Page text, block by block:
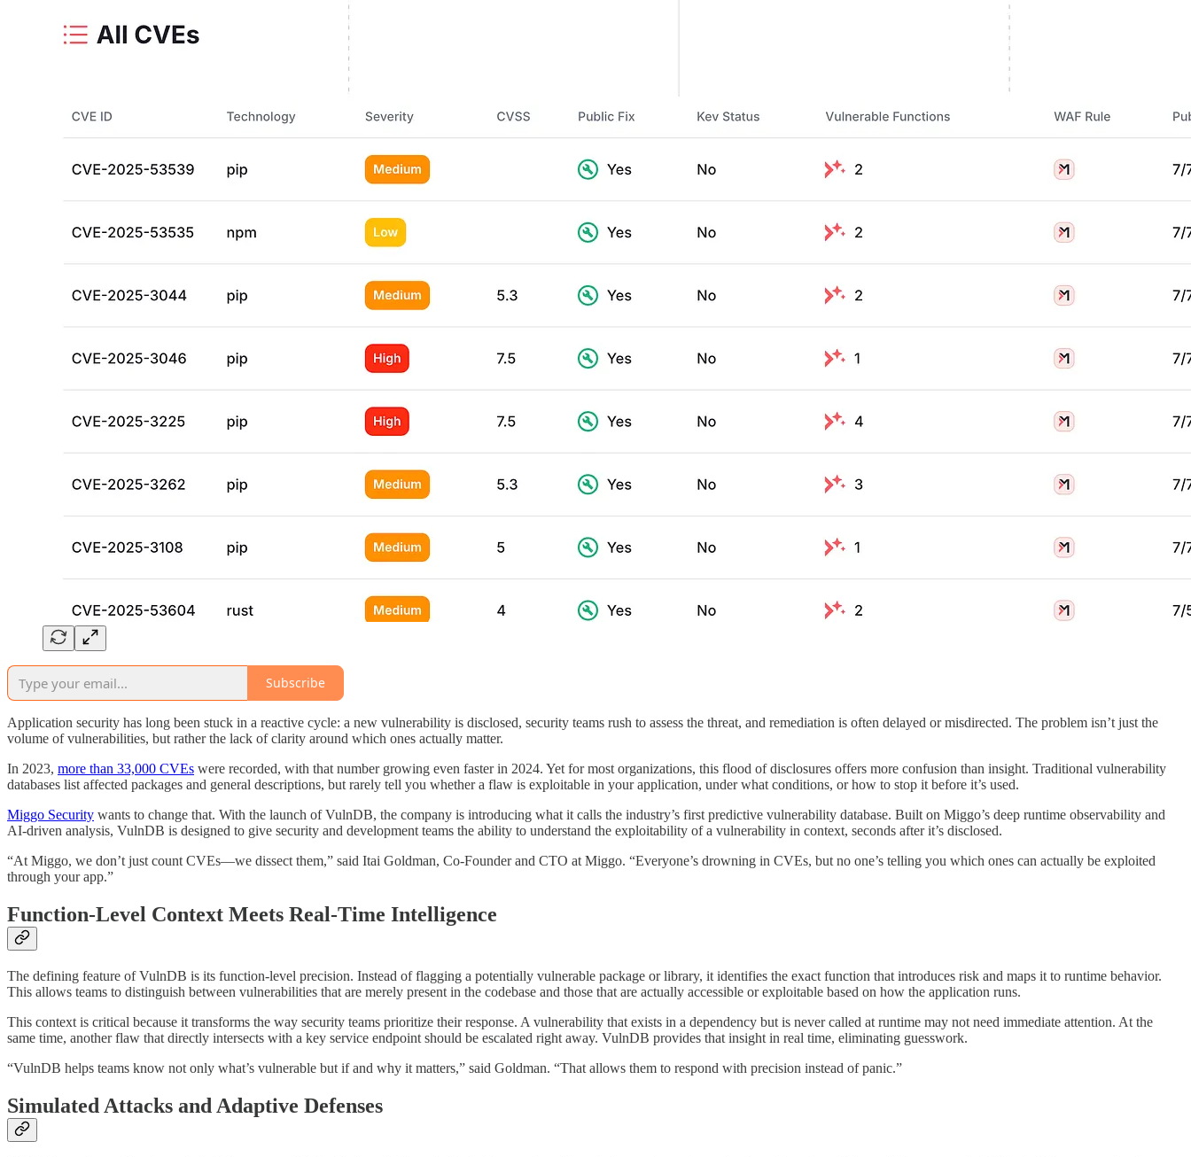
Subscribe
Application security has long been stuck in a reactive cycle: a new vulnerability is disclosed, security teams rush to assess the threat, and remediation is often delayed or misdirected. The problem isn’t just the
volume of vulnerabilities, but rather the lack of clarity around which ones actually matter.
In 2023, more than 33,000 CVEs were recorded, with that number growing even faster in 2024. Yet for most organizations, this flood of disclosures offers more confusion than insight. Traditional vulnerability
databases list affected packages and general descriptions, but rarely tell you whether a flaw is exploitable in your application, under what conditions, or how to stop it before it’s used.
Miggo Security wants to change that. With the launch of VulnDB, the company is introducing what it calls the industry’s first predictive vulnerability database. Built on Miggo’s deep runtime observability and
AI-driven analysis, VulnDB is designed to give security and development teams the ability to understand the exploitability of a vulnerability in context, seconds after it’s disclosed.
“At Miggo, we don’t just count CVEs—we dissect them,” said Itai Goldman, Co-Founder and CTO at Miggo. “Everyone’s drowning in CVEs, but no one’s telling you which ones can actually be exploited
through your app.”
Function-Level Context Meets Real-Time Intelligence
The defining feature of VulnDB is its function-level precision. Instead of flagging a potentially vulnerable package or library, it identifies the exact function that introduces risk and maps it to runtime behavior.
This allows teams to distinguish between vulnerabilities that are merely present in the codebase and those that are actually accessible or exploitable based on how the application runs.
This context is critical because it transforms the way security teams prioritize their response. A vulnerability that exists in a dependency but is never called at runtime may not need immediate attention. At the
same time, another flaw that directly intersects with a key service endpoint should be escalated right away. VulnDB provides that insight in real time, eliminating guesswork.
“VulnDB helps teams know not only what’s vulnerable but if and why it matters,” said Goldman. “That allows them to respond with precision instead of panic.”
Simulated Attacks and Adaptive Defenses